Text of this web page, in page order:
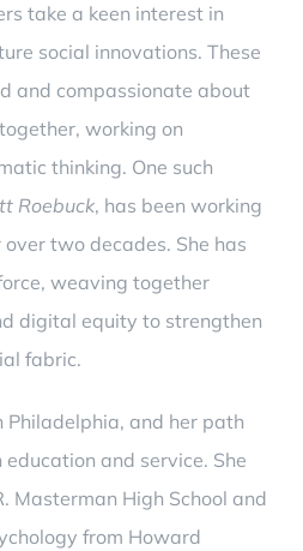
take a keen interest in
social innovations. These
and compassionate about
working on
thinking. One such
Roebuck, has been working
two decades. She has
weaving together
digital equity to strengthen
fabric.
Philadelphia, and her path
and service. She
Masterman High School and
from Howard